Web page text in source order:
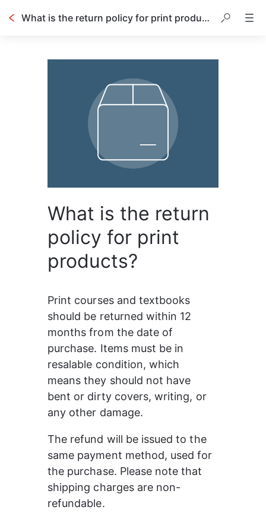
What is the return policy for print products?
What is the return
policy for print
products?
Print courses and textbooks
should be returned within 12
months from the date of
purchase. Items must be in
resalable condition, which
means they should not have
bent or dirty covers, writing, or
any other damage.
The refund will be issued to the
same payment method, used for
the purchase. Please note that
shipping charges are non-
refundable.